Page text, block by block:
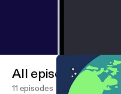
All episodes
11 episodes